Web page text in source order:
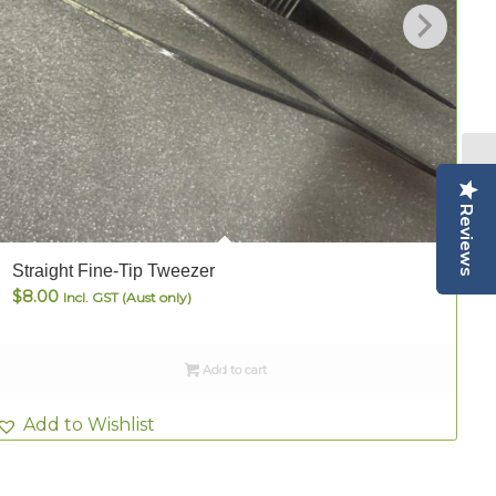
Straight Fine-Tip Tweezer
$8.00 Incl. GST (Aust only)
Add to cart
Add to Wishlist
$
Reviews